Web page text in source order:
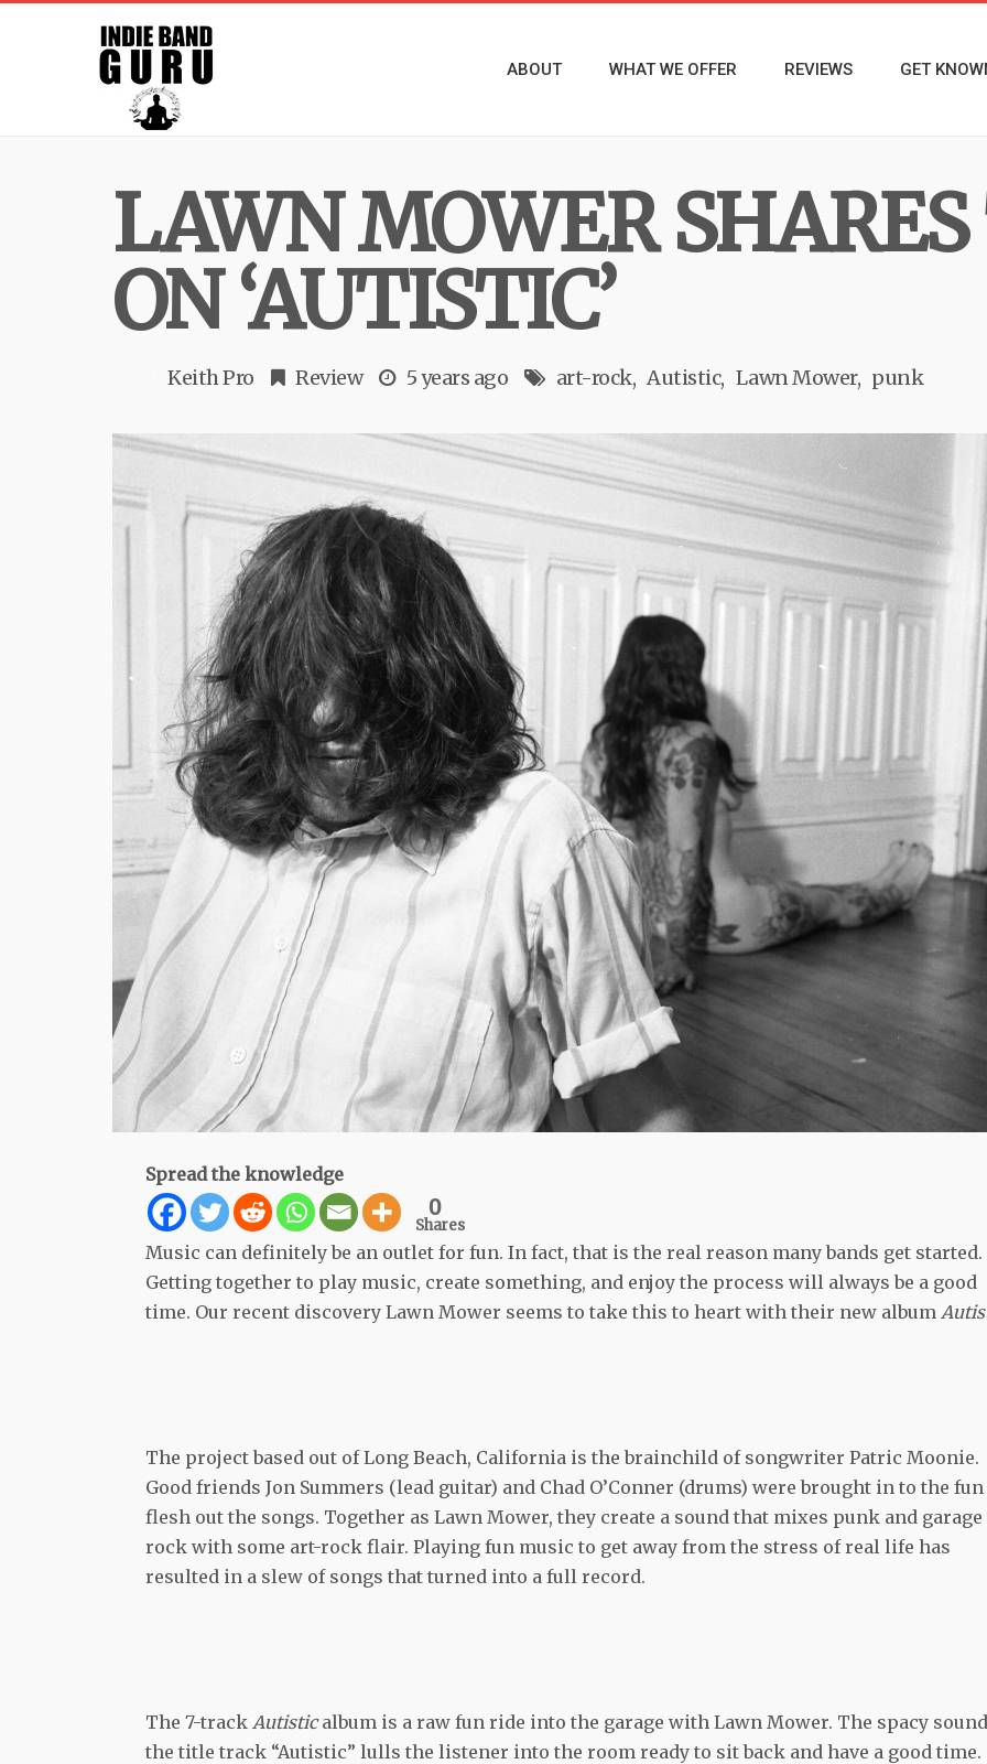
ABOUT WHAT WE OFFER REVIEWS GET
LAWN MOWER
ON ‘AUTISTIC’
Keith Pro Review 5 years ago art-rock Autistic Lawn Mower punk
Spread the knowledge
0
Shares
Music can definitely be an outlet for fun. In fact, that is the real reason many bands get started.
Getting together to play music, create something, and enjoy the process will always be a good
time. Our recent discovery Lawn Mower seems to take this to heart with their new album
The project based out of Long Beach, California is the brainchild of songwriter Patric Moonie.
Good friends Jon Summers (lead guitar) and Chad O’Conner (drums) were brought in to the
flesh out the songs. Together as Lawn Mower, they create a sound that mixes punk and garage
rock with some art-rock flair. Playing fun music to get away from the stress of real life has
resulted in a slew of songs that turned into a full record.
The 7-track Autisticalbum is a raw fun ride into the garage with Lawn Mower. The spacy
the title track “Autistic” lulls the listener into the room ready to sit back and have a good time.